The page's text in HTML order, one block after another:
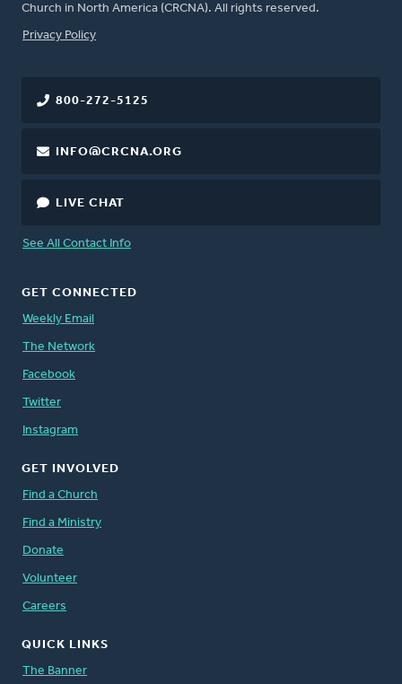
Church in North America (CRCNA). All rights reserved.
FOOTER
Privacy Policy
800-272-5125
INFO@CRCNA.ORG
LIVE CHAT
See All Contact Info
GET CONNECTED
Weekly Email
The Network
Facebook
Twitter
Instagram
GET INVOLVED
Find a Church
Find a Ministry
Donate
Volunteer
Careers
QUICK LINKS
The Banner